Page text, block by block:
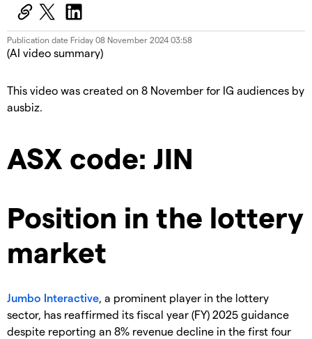
Publication date Friday 08 November 2024 03:58
(AI video summary)
This video was created on 8 November for IG audiences by
ausbiz.
ASX code: JIN
Position in the lottery
market
Jumbo Interactive, a prominent player in the lottery
sector, has reaffirmed its fiscal year (FY) 2025 guidance
despite reporting an 8% revenue decline in the first four